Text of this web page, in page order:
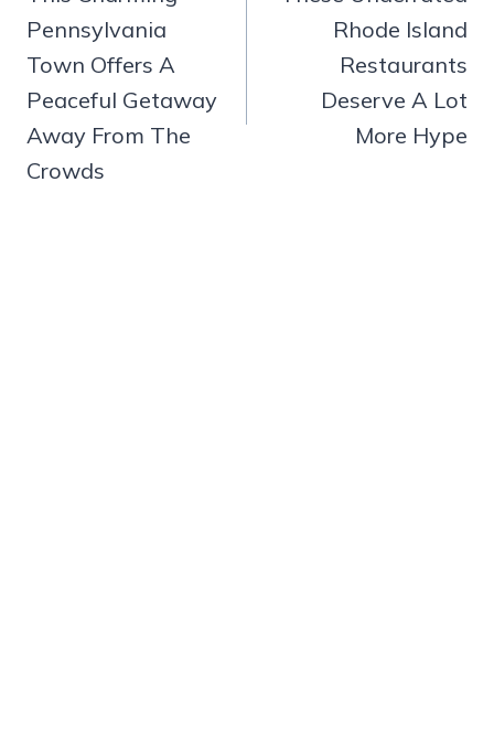
Pennsylvania
Town Offers A
Peaceful Getaway
Away From The
Crowds
Rhode Island
Restaurants
Deserve A Lot
More Hype